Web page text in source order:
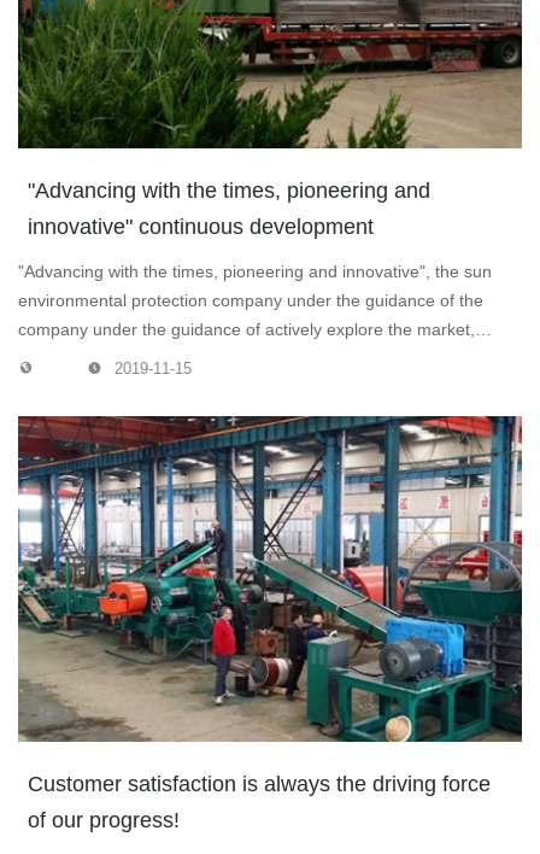
"Advancing with the times, pioneering and
innovative" continuous development
"Advancing with the times, pioneering and innovative", the sun
environmental protection company under the guidance of the
company under the guidance of actively explore the market,
expand their business, won a large number of orders and
also a blue sky, so that customers are more satisfied! We are
working hard!
2019-11-15
Customer satisfaction is always the driving force
of our progress!